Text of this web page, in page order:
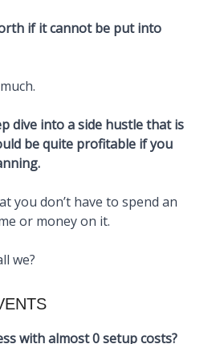
if it cannot be put into
dive into a side hustle that is
be quite profitable if you
you don’t have to spend an
or money on it.
we?
with almost 0 setup costs?